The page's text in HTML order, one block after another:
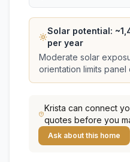
Solar potential: ~
per year
Moderate solar
orientation limits panel
Krista can connect
quotes before you
Ask about this home